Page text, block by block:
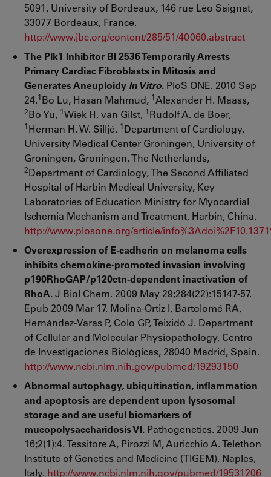
5091, University of Bordeaux, 146 rue Léo Saignat,
33077 Bordeaux, France.
http://www.jbc.org/content/285/51/40060.abstract
The Plk1 Inhibitor BI 2536 Temporarily Arrests
Primary Cardiac Fibroblasts in Mitosis and
Generates Aneuploidy In Vitro. PloS ONE. 2010 Sep
24.1Bo Lu, Hasan Mahmud, 1Alexander H. Maass,
2Bo Yu, 1Wiek H. van Gilst, 1Rudolf A. de Boer,
1Herman H. W. Silljé. 1Department of Cardiology,
University Medical Center Groningen, University of
Groningen, Groningen, The Netherlands,
2Department of Cardiology, The Second Affiliated
Hospital of Harbin Medical University, Key
Laboratories of Education Ministry for Myocardial
Ischemia Mechanism and Treatment, Harbin, China.
http://www.plosone.org/article/
Overexpression of E-cadherin on melanoma cells
inhibits chemokine-promoted invasion involving
p190RhoGAP/p120ctn-dependent inactivation of
RhoA.J Biol Chem. 2009 May 29;284(22):15147-57.
Epub 2009 Mar 17. Molina-Ortiz I, Bartolomé RA,
Hernández-Varas P, Colo GP, Teixidó J. Department
of Cellular and Molecular Physiopathology, Centro
de Investigaciones Biológicas, 28040 Madrid, Spain.
http://www.ncbi.nlm.nih.gov/pubmed/19293150
Abnormal autophagy, ubiquitination, inflammation
and apoptosis are dependent upon lysosomal
storage and are useful biomarkers of
mucopolysaccharidosis VI. Pathogenetics. 2009 Jun
16;2(1):4. Tessitore A, Pirozzi M, Auricchio A. Telethon
Institute of Genetics and Medicine (TIGEM), Naples,
Italy. http://www.ncbi.nlm.nih.gov/pubmed/19531206